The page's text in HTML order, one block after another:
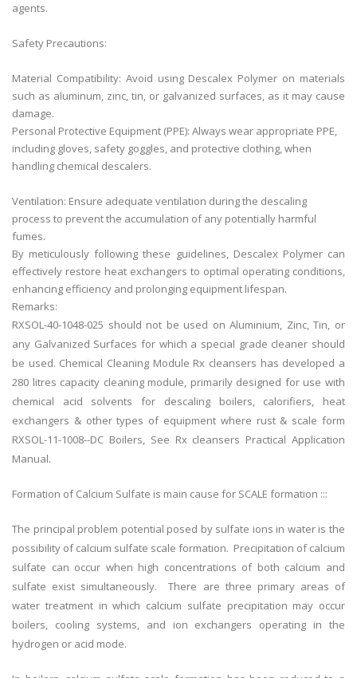
agents.
Safety Precautions:
Material Compatibility: Avoid using Descalex Polymer on materials
such as aluminum, zinc, tin, or galvanized surfaces, as it may cause
damage.
Personal Protective Equipment (PPE): Always wear appropriate PPE,
including gloves, safety goggles, and protective clothing, when
handling chemical descalers.
Ventilation: Ensure adequate ventilation during the descaling
process to prevent the accumulation of any potentially harmful
fumes.
By meticulously following these guidelines, Descalex Polymer can
effectively restore heat exchangers to optimal operating conditions,
enhancing efficiency and prolonging equipment lifespan.
Remarks:
RXSOL-40-1048-025 should not be used on Aluminium, Zinc, Tin, or
any Galvanized Surfaces for which a special grade cleaner should
be used. Chemical Cleaning Module Rx cleansers has developed a
280 litres capacity cleaning module, primarily designed for use with
chemical acid solvents for descaling boilers, calorifiers, heat
exchangers & other types of equipment where rust & scale form
RXSOL-11-1008--DC Boilers, See Rx cleansers Practical Application
Manual.
Formation of Calcium Sulfate is main cause for SCALE formation :::
The principal problem potential posed by sulfate ions in water is the
possibility of calcium sulfate scale formation. Precipitation of calcium
sulfate can occur when high concentrations of both calcium and
sulfate exist simultaneously. There are three primary areas of
water treatment in which calcium sulfate precipitation may occur
boilers, cooling systems, and ion exchangers operating in the
hydrogen or acid mode.